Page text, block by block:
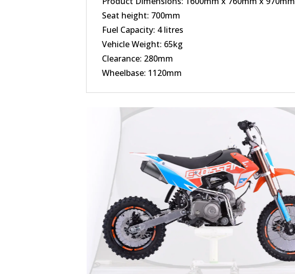
Seat height: 700mm
Fuel Capacity: 4 litres
Vehicle Weight: 65kg
Clearance: 280mm
Wheelbase: 1120mm